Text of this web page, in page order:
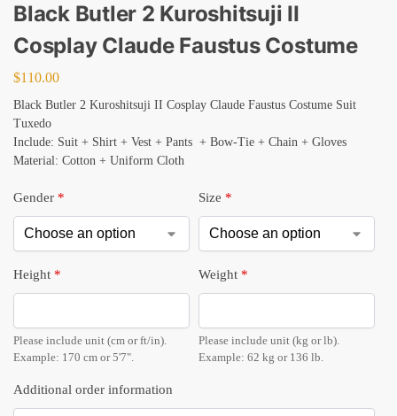
Black Butler 2 Kuroshitsuji II
Cosplay Claude Faustus Costume
$110.00
Black Butler 2 Kuroshitsuji II Cosplay Claude Faustus Costume Suit
Tuxedo
Include: Suit + Shirt + Vest + Pants + Bow-Tie + Chain + Gloves
Material: Cotton + Uniform Cloth
Gender * Size *
Height *
Please include unit (cm or ft/in).
Example: 170 cm or 5'7".
Weight *
Please include unit (kg or lb).
Example: 62 kg or 136 lb.
Additional order information